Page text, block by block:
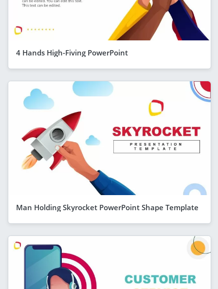
4 Hands High-Fiving PowerPoint
Man Holding Skyrocket PowerPoint Shape Template